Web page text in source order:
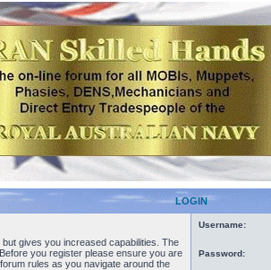
LOGIN
gives you increased capabilities. The
you register please ensure you are
rules as you navigate around the
Username:
Password: